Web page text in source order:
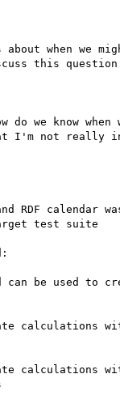
when we
this
I'm not really
RDF calendar
test suite
be used to
calculations
calculations